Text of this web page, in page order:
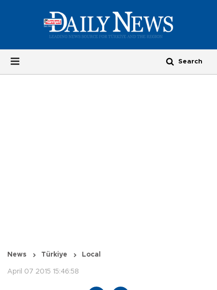
News Türkiye Local
April 07 2015 15:46:58